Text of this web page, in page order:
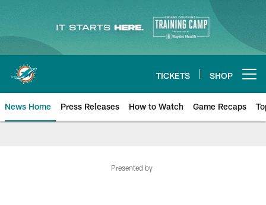
main
content
TICKETS SHOP
News Home Press Releases How to Watch Game Recaps
Presented by